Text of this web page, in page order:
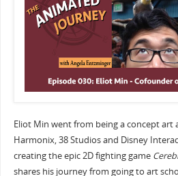
Eliot Min went from being a concept art
Harmonix, 38 Studios and Disney
creating the epic 2D fighting game
shares his journey from going to art